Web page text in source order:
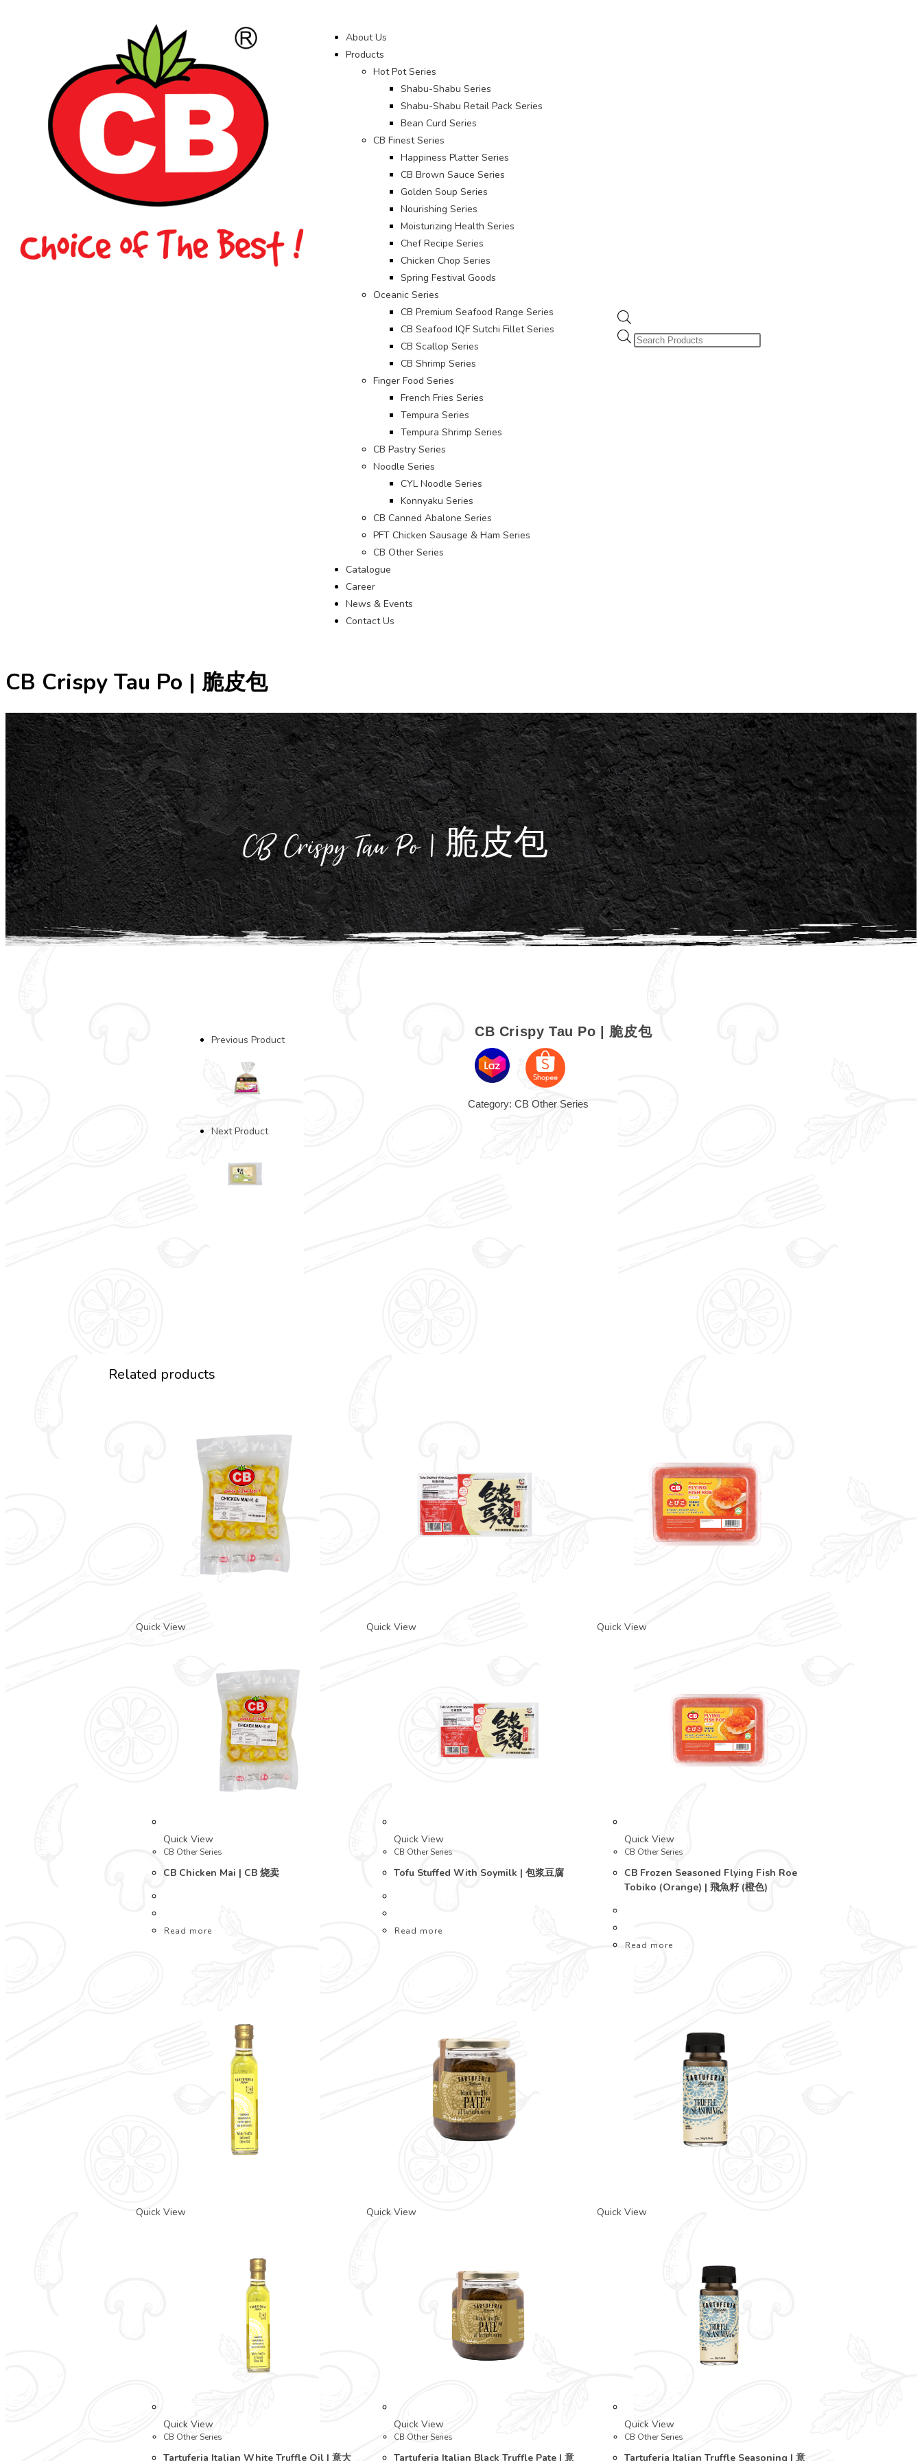
About Us
Products
Hot Pot Series
Shabu-Shabu Series
Shabu-Shabu Retail Pack Series
Bean Curd Series
CB Finest Series
Happiness Platter Series
CB Brown Sauce Series
Golden Soup Series
Nourishing Series
Moisturizing Health Series
Chef Recipe Series
Chicken Chop Series
Spring Festival Goods
Oceanic Series
CB Premium Seafood Range Series
CB Seafood IQF Sutchi Fillet Series
CB Scallop Series
CB Shrimp Series
Finger Food Series
French Fries Series
Tempura Series
Tempura Shrimp Series
CB Pastry Series
Noodle Series
CYL Noodle Series
Konnyaku Series
CB Canned Abalone Series
PFT Chicken Sausage & Ham Series
CB Other Series
Catalogue
Career
News & Events
Contact Us
CB Crispy Tau Po | 脆皮包
CB Crispy Tau Po | 脆皮包
Previous Product
Next Product
CB Crispy Tau Po | 脆皮包
Category: CB Other Series
Related products
Quick View
Quick View
CB Other Series
CB Chicken Mai | CB 烧卖
Read more
Quick View
Quick View
CB Other Series
Tofu Stuffed With Soymilk | 包浆豆腐
Read more
Quick View
Quick View
CB Other Series
CB Frozen Seasoned Flying Fish Roe
Tobiko (Orange) | 飛魚籽 (橙色)
Read more
Quick View
Quick View
CB Other Series
Tartuferia Italian White Truffle Oil | 意大
Quick View
Quick View
CB Other Series
Tartuferia Italian Black Truffle Pate | 意
Quick View
Quick View
CB Other Series
Tartuferia Italian Truffle Seasoning | 意